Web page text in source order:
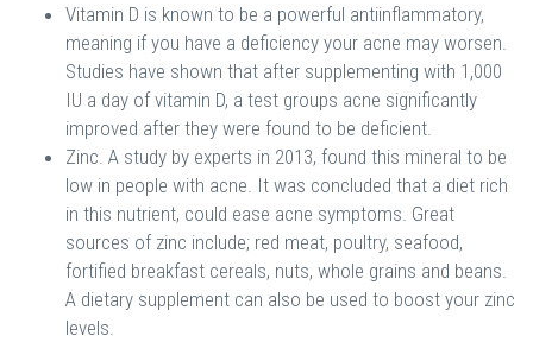
Vitamin D is known to be a powerful antiinflammatory,
meaning if you have a deficiency your acne may worsen.
Studies have shown that after supplementing with 1,000
IU a day of vitamin D, a test groups acne significantly
improved after they were found to be deficient.
Zinc. A study by experts in 2013, found this mineral to be
low in people with acne. It was concluded that a diet rich
in this nutrient, could ease acne symptoms. Great
sources of zinc include; red meat, poultry, seafood,
fortified breakfast cereals, nuts, whole grains and beans.
A dietary supplement can also be used to boost your zinc
levels.